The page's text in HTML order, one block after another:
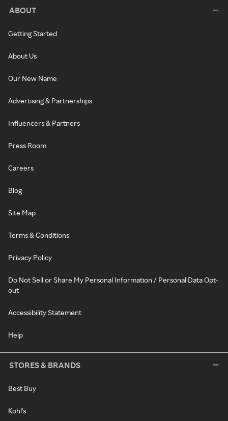
ABOUT
Getting Started
About Us
Our New Name
Advertising & Partnerships
Influencers & Partners
Press Room
Careers
Blog
Site Map
Terms & Conditions
Privacy Policy
Do Not Sell or Share My Personal Information / Personal Data Opt-
out
Accessibility Statement
Help
STORES & BRANDS
Best Buy
Kohl's